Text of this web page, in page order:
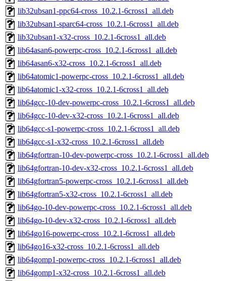
lib32ubsan1-ppc64-cross_10.2.1-6cross1_all.deb
lib32ubsan1-sparc64-cross_10.2.1-6cross1_all.deb
lib32ubsan1-x32-cross_10.2.1-6cross1_all.deb
lib64asan6-powerpc-cross_10.2.1-6cross1_all.deb
lib64asan6-x32-cross_10.2.1-6cross1_all.deb
lib64atomic1-powerpc-cross_10.2.1-6cross1_all.deb
lib64atomic1-x32-cross_10.2.1-6cross1_all.deb
lib64gcc-10-dev-powerpc-cross_10.2.1-6cross1_all.deb
lib64gcc-10-dev-x32-cross_10.2.1-6cross1_all.deb
lib64gcc-s1-powerpc-cross_10.2.1-6cross1_all.deb
lib64gcc-s1-x32-cross_10.2.1-6cross1_all.deb
lib64gfortran-10-dev-powerpc-cross_10.2.1-6cross1_all.deb
lib64gfortran-10-dev-x32-cross_10.2.1-6cross1_all.deb
lib64gfortran5-powerpc-cross_10.2.1-6cross1_all.deb
lib64gfortran5-x32-cross_10.2.1-6cross1_all.deb
lib64go-10-dev-powerpc-cross_10.2.1-6cross1_all.deb
lib64go-10-dev-x32-cross_10.2.1-6cross1_all.deb
lib64go16-powerpc-cross_10.2.1-6cross1_all.deb
lib64go16-x32-cross_10.2.1-6cross1_all.deb
lib64gomp1-powerpc-cross_10.2.1-6cross1_all.deb
lib64gomp1-x32-cross_10.2.1-6cross1_all.deb